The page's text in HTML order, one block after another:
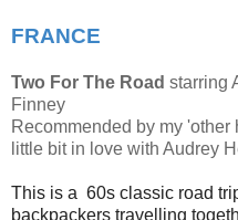
FRANCE
Two For The Road starring
Finney
Recommended by my
little bit in love with Audrey
This is a 60s classic road
backpackers travelling